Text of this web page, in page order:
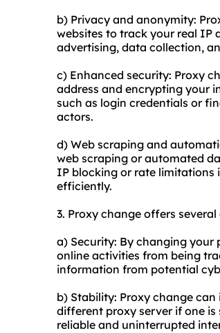
b) Privacy and anonymity:
websites to track your real IP
advertising, data collection,
c) Enhanced security: Proxy
address and encrypting your
such as login credentials or
actors.
d) Web scraping and
web scraping or automated
IP blocking or rate limitations
efficiently.
3. Proxy change offers
a) Security: By changing your
online activities from being
information from potential
b) Stability: Proxy change
different proxy server if one is
reliable and uninterrupted